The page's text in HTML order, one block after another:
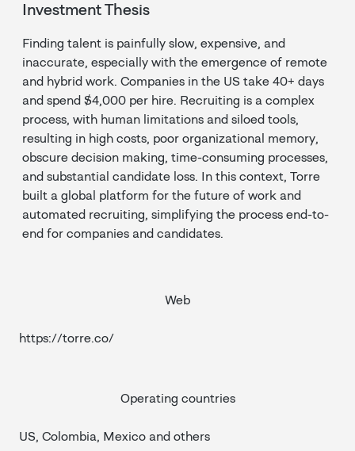
Investment Thesis
Finding talent is painfully slow, expensive, and
inaccurate, especially with the emergence of remote
and hybrid work. Companies in the US take 40+ days
and spend $4,000 per hire. Recruiting is a complex
process, with human limitations and siloed tools,
resulting in high costs, poor organizational memory,
obscure decision making, time-consuming processes,
and substantial candidate loss. In this context, Torre
built a global platform for the future of work and
automated recruiting, simplifying the process end-to-
end for companies and candidates.
Web
https://torre.co/
Operating countries
US, Colombia, Mexico and others